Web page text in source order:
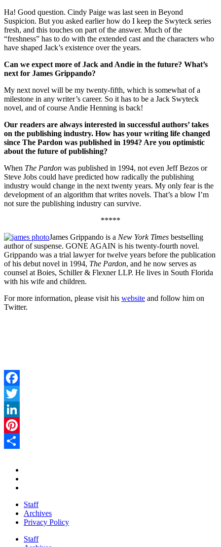
Ha! Good question. Cindy Paige was last seen in Beyond
Suspicion. But you asked earlier how do I keep the Swyteck series
fresh, and this touches on part of the answer. Much of the
“freshness” has to do with the extended cast and the characters who
have shaped Jack’s existence over the years.
Can we expect more of Jack and Andie in the future? What’s
next for James Grippando?
My next novel will be my twenty-fifth, which is somewhat of a
milestone in any writer’s career. So it has to be a Jack Swyteck
novel, and of course Andie Henning is back!
Our readers are always interested in successful authors’ takes
on the publishing industry. How has your writing life changed
since The Pardon was published in 1994? Are you optimistic
about the future of publishing?
When The Pardon was published in 1994, not even Jeff Bezos or
Steve Jobs could have predicted how radically the publishing
industry would change in the next twenty years. My only fear is the
development of an algorithm that writes novels. That’s a blow I’m
not sure the publishing industry can survive.
*****
James Grippando is a New York Times bestselling
author of suspense. GONE AGAIN is his twenty-fourth novel.
Grippando was a trial lawyer for twelve years before the publication
of his debut novel in 1994, The Pardon, and he now serves as
counsel at Boies, Schiller & Flexner LLP. He lives in South Florida
with his wife and children.
For more information, please visit his website and follow him on
Twitter.
Facebook
Twitter
LinkedIn
Pinterest
Staff
Archives
Privacy Policy
Staff